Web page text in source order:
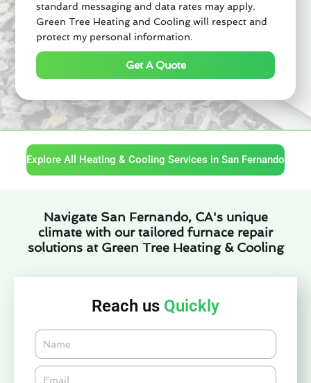
standard messaging and data rates may apply.
Green Tree Heating and Cooling will respect and
protect my personal information.
Get A Quote
Explore All Heating & Cooling Services in San Fernando
Navigate San Fernando, CA's unique
climate with our tailored furnace repair
solutions at Green Tree Heating & Cooling
Reach us Quickly
Name
Email*